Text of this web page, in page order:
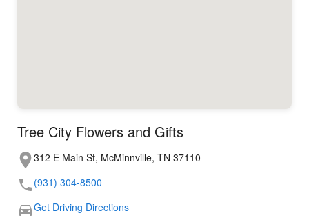
Tree City Flowers and Gifts
312 E Main St, McMinnville, TN 37110
(931) 304-8500
Get Driving Directions